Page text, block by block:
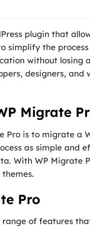
plugin that
simplify the
without
designers,
Migrate
is to migrate a
as simple and
With WP Migrate
Pro
range of features